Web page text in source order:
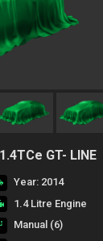
GT- LINE
Year: 2014
1.4 Litre Engine
Manual (6)